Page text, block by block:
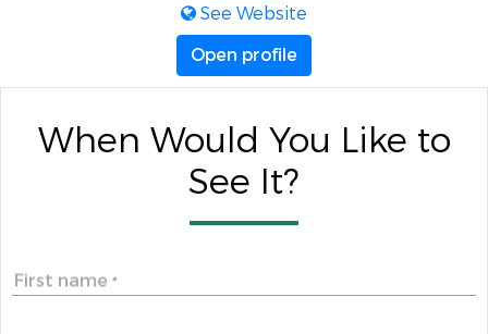
See Website
Open profile
When Would You Like to
See It?
First name *